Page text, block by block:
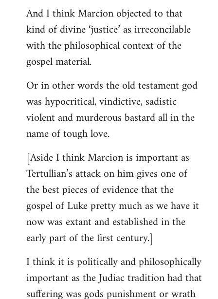
And I think Marcion objected to that
kind of divine ‘justice’ as irreconcilable
with the philosophical context of the
gospel material.
Or in other words the old testament god
was hypocritical, vindictive, sadistic
violent and murderous bastard all in the
name of tough love.
[Aside I think Marcion is important as
Tertullian’s attack on him gives one of
the best pieces of evidence that the
gospel of Luke pretty much as we have it
now was extant and established in the
early part of the first century.]
I think it is politically and philosophically
important as the Judiac tradition had that
suffering was gods punishment or wrath